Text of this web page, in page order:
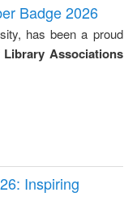
Badge 2026
has been a proud
Associations
Inspiring